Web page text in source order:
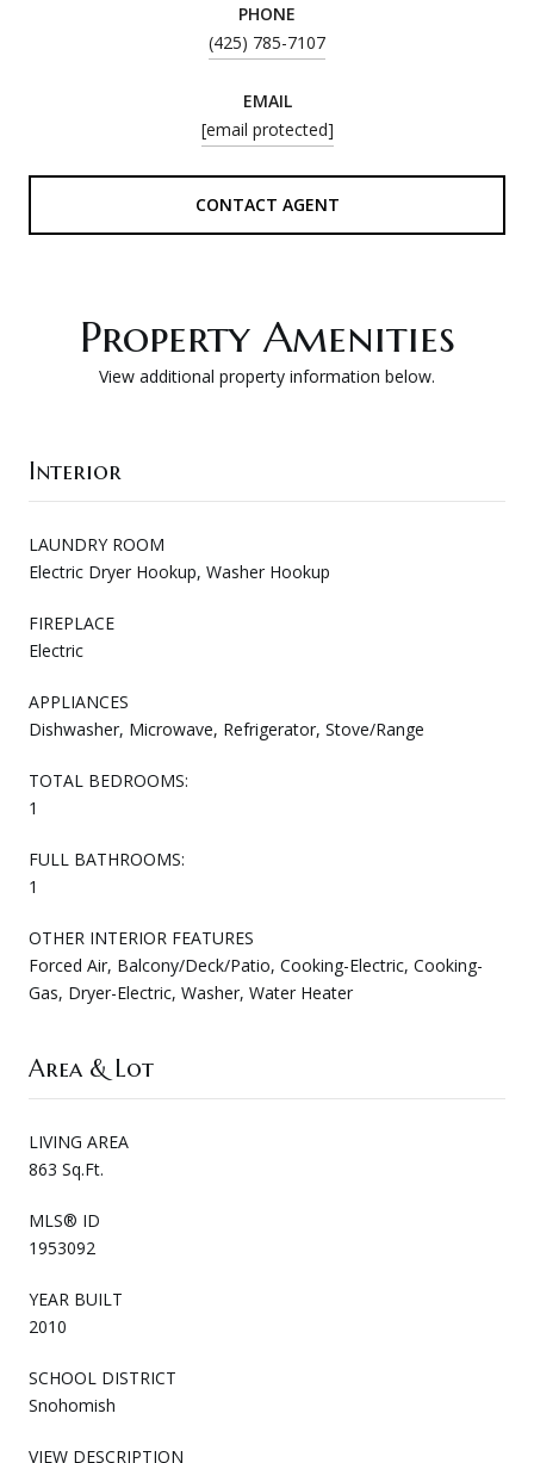
PHONE
(425) 785-7107
EMAIL
[email protected]
CONTACT AGENT
Property Amenities
View additional property information below.
Interior
LAUNDRY ROOM
Electric Dryer Hookup, Washer Hookup
FIREPLACE
Electric
APPLIANCES
Dishwasher, Microwave, Refrigerator, Stove/Range
TOTAL BEDROOMS:
1
FULL BATHROOMS:
1
OTHER INTERIOR FEATURES
Forced Air, Balcony/Deck/Patio, Cooking-Electric, Cooking-
Gas, Dryer-Electric, Washer, Water Heater
Area & Lot
LIVING AREA
863 Sq.Ft.
MLS® ID
1953092
YEAR BUILT
2010
SCHOOL DISTRICT
Snohomish
VIEW DESCRIPTION